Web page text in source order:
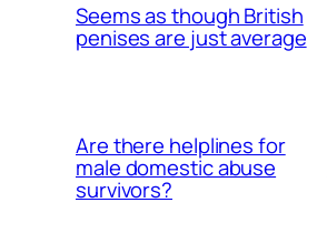
Seems as though British
penises are just average
Are there helplines for
male domestic abuse
survivors?